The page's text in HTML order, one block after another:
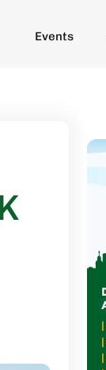
Events